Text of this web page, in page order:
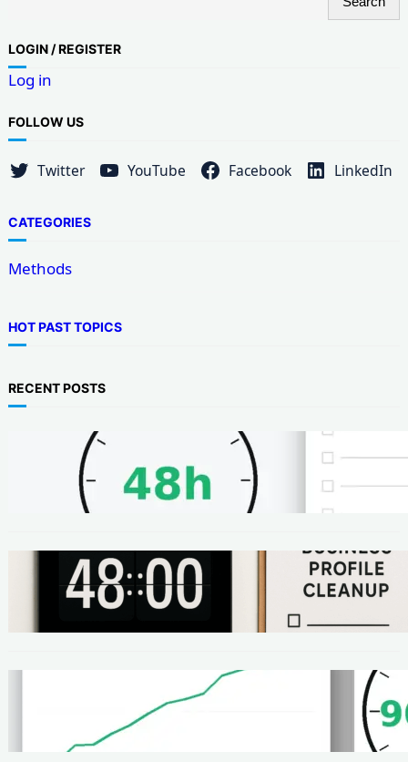
a
r
c
h
LOGIN / REGISTER
Log in
FOLLOW US
Twitter YouTube Facebook LinkedIn
CATEGORIES
Methods
HOT PAST TOPICS
RECENT POSTS
METHODS
48-Hour No-Code Micro-Service: Beginner
Playbook ($100–$300 + Proof)
METHODS
Local SEO Quick Win: A 48-Hour Google
Business Profile Cleanup SOP
Homepage Speed Fix: 90-Minute Checklist
(With Before/After Proof)